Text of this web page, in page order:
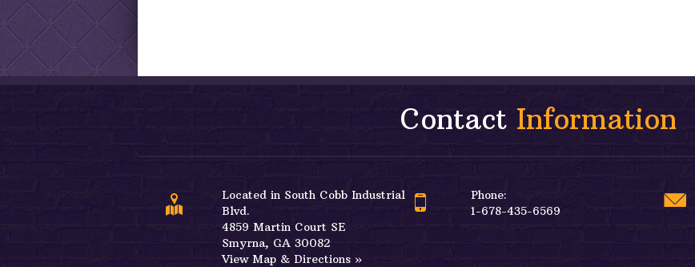
Contact Information
Located in South Cobb Industrial
Blvd.
4859 Martin Court SE
View Map & Directions »
Phone:
1-678-435-6569